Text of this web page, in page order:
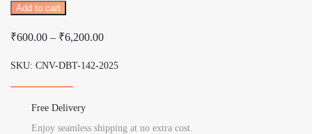
One
Rep
Add to cart
₹600.00 – ₹6,200.00Price
₹600.00
SKU: CNV-DBT-142-2025
Free Delivery
Enjoy seamless shipping at no extra cost.